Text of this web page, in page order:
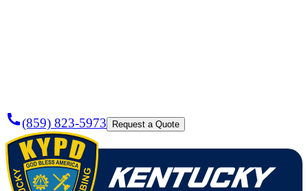
(859) 823-5973 Request a Quote